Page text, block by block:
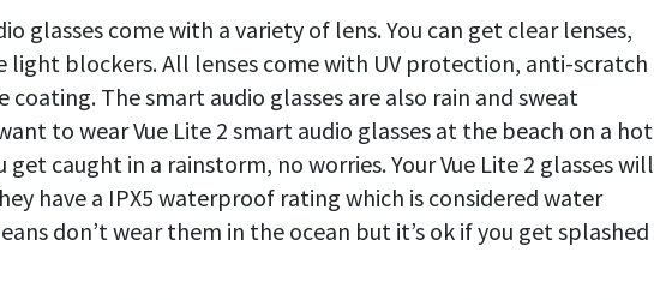
glasses come with a variety of lens. You can get clear lenses,
light blockers. All lenses come with UV protection, anti-scratch
The smart audio glasses are also rain and sweat
to wear Vue Lite 2 smart audio glasses at the beach on a hot
get caught in a rainstorm, no worries. Your Vue Lite 2 glasses will
have a IPX5 waterproof rating which is considered water
don’t wear them in the ocean but it’s ok if you get splashed